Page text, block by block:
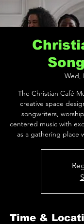
Wed,
The Christian Café
creative space
songwriters,
centered music with
as a gathering place
Time &